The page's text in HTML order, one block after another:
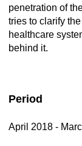
penetration of
tries to clarify
healthcare
behind it.
Period
April 2018 -